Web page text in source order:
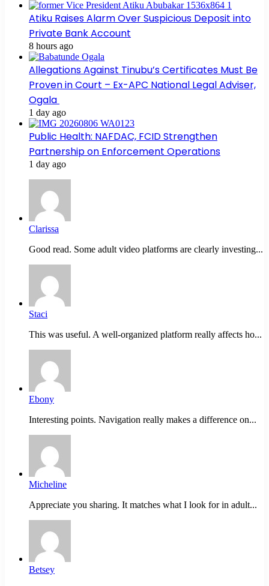
Atiku Raises Alarm Over Suspicious Deposit into
Private Bank Account
8 hours ago
Allegations Against Tinubu’s Certificates Must Be
Proven in Court – Ex-APC National Legal Adviser,
Ogala
1 day ago
Public Health: NAFDAC, FCID Strengthen
Partnership on Enforcement Operations
1 day ago
Clarissa
Good read. Some adult video platforms are clearly investing...
Staci
This was useful. A well-organized platform really affects ho...
Ebony
Interesting points. Navigation really makes a difference on...
Micheline
Appreciate you sharing. It matches what I look for in adult...
Betsey